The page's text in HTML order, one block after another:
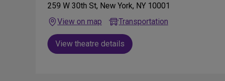
259 W 30th St, New York, NY 10001
View on map
Transportation
View theatre details